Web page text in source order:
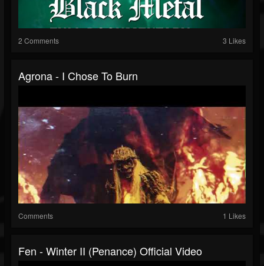
2 Comments 3 Likes
Agrona - I Chose To Burn
Comments 1 Likes
Fen - Winter II (Penance) Official Video